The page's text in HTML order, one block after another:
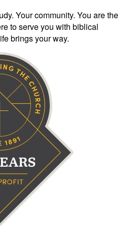
Your community. You are the
to serve you with biblical
brings your way.